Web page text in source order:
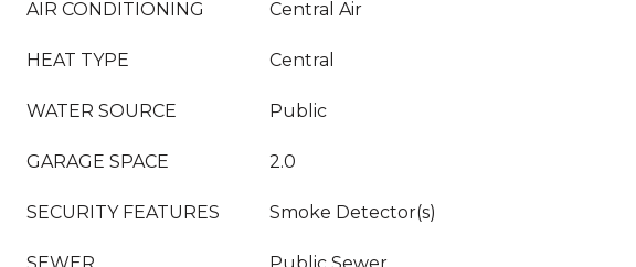
AIR CONDITIONING Central Air
HEAT TYPE Central
WATER SOURCE Public
GARAGE SPACE 2.0
SECURITY FEATURES Smoke Detector(s)